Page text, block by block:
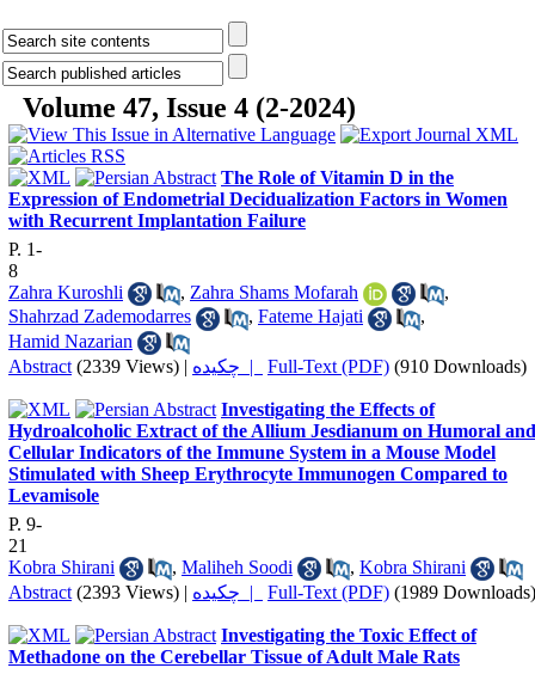
Volume 47, Issue 4 (2-2024)
The Role of Vitamin D in the
Expression of Endometrial Decidualization Factors in Women
with Recurrent Implantation Failure
P. 1-
8
Zahra Kuroshli
, Zahra Shams Mofarah
,
Shahrzad Zademodarres
, Fateme Hajati
,
Hamid Nazarian
Abstract (2339 Views) | چکیده | Full-Text (PDF) (910 Downloads)
Investigating the Effects of
Hydroalcoholic Extract of the Allium Jesdianum on Humoral and
Cellular Indicators of the Immune System in a Mouse Model
Stimulated with Sheep Erythrocyte Immunogen Compared to
Levamisole
P. 9-
21
Kobra Shirani
, Maliheh Soodi , Kobra Shirani
Abstract (2393 Views) | چکیده | Full-Text (PDF) (1989 Downloads)
Investigating the Toxic Effect of
Methadone on the Cerebellar Tissue of Adult Male Rats